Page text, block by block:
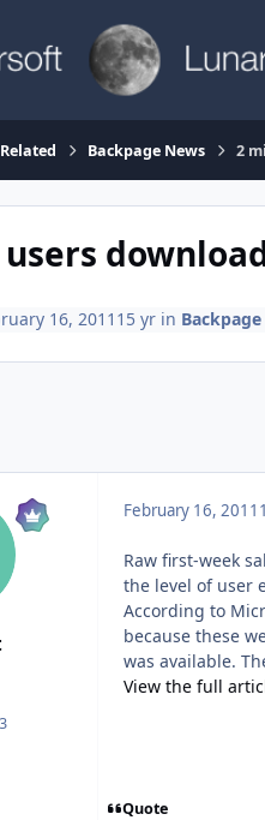
Backpage News 2
16, 2011 15 yrin
3
February 16, 2011
Raw first-week
the level of user
According to
because these
was available.
View the full
Quote